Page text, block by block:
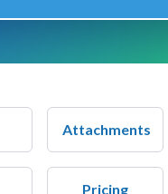
Attachments
Pricing